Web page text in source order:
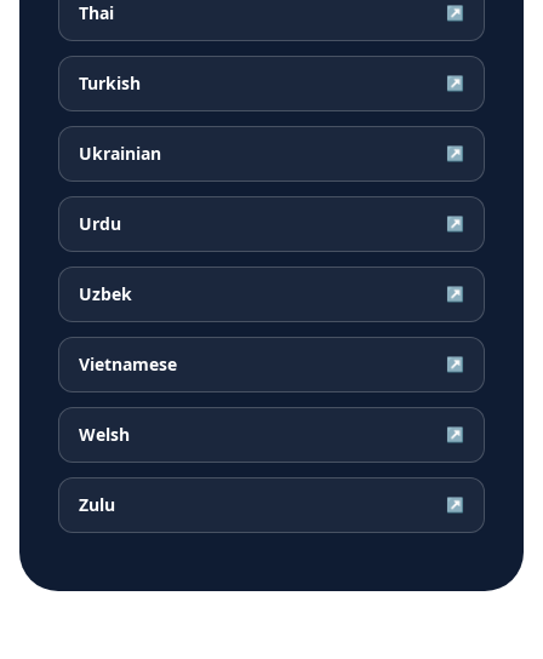
Thai ↗
Turkish ↗
Ukrainian ↗
Urdu ↗
Uzbek ↗
Vietnamese ↗
Welsh ↗
Zulu ↗